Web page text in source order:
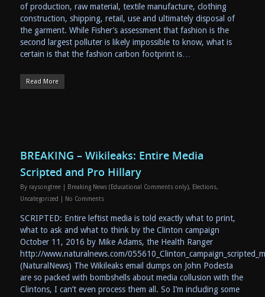
of production, raw material, textile manufacture, clothing
construction, shipping, retail, use and ultimately disposal of
the garment. While Fisher’s assessment that fashion is the
second largest polluter is likely impossible to know, what is
certain is that the fashion carbon footprint is…
Read More
BREAKING – Wikileaks: Entire Media
Scripted and Pro Hillary
By raysongtree Breaking News (Educational Comments only), Elections,
Uncategorized
No Comments
SCRIPTED: Entire leftist media is told exactly what to print,
what to ask and what to think by the Clinton campaign
October 11, 2016 by Mike Adams, the Health Ranger
http://www.naturalnews.com/
(NaturalNews) The Wikileaks email dumps on John Podesta
are so packed with bombshells about media collusion with the
Clintons, I can’t even process them all. So I’m including some